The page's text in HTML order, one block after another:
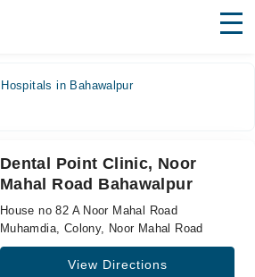
Hospitals in Bahawalpur
Dental Point Clinic, Noor
Mahal Road Bahawalpur
House no 82 A Noor Mahal Road
Muhamdia, Colony, Noor Mahal Road
View Directions